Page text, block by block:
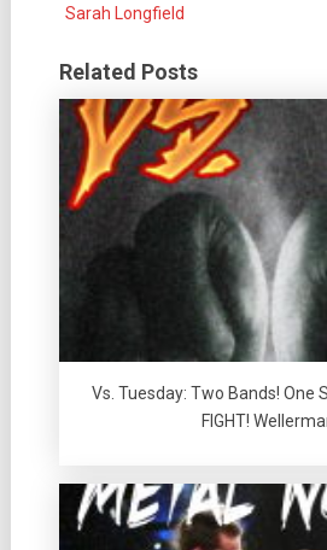
Sarah Longfield
Related Posts
Vs. Tuesday: Two Bands! One
FIGHT!